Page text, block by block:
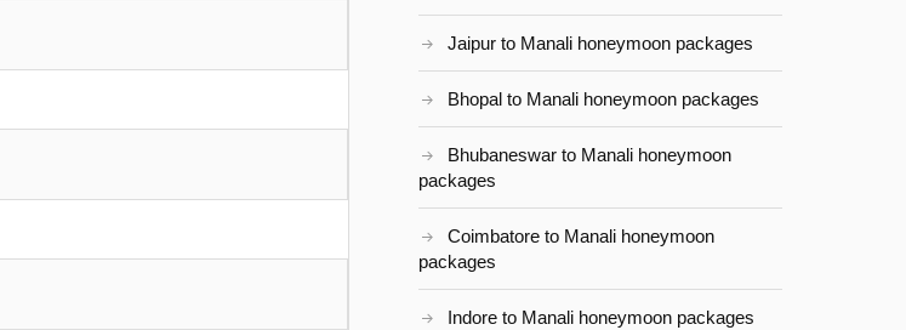
Jaipur to Manali honeymoon packages
Bhopal to Manali honeymoon packages
Bhubaneswar to Manali honeymoon
packages
Coimbatore to Manali honeymoon
packages
Indore to Manali honeymoon packages